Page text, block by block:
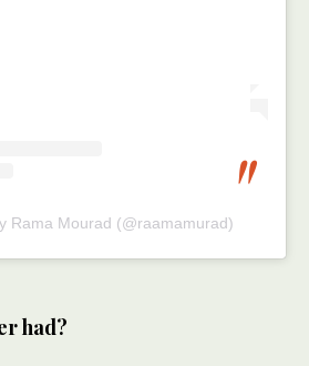
Rama Mourad (@raamamurad)
had?